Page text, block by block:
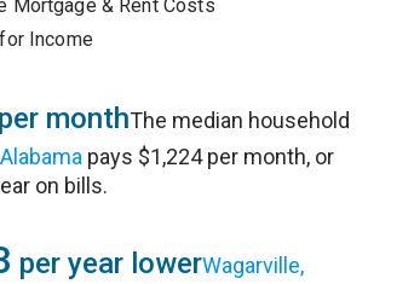
Mortgage & Rent Costs
Income
per monthThe median household
pays $1,224 per month, or
on bills.
per year lowerWagarville,